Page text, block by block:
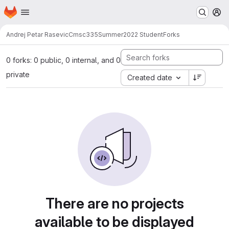
Skip to main content
Homepage
Andrej Petar RasevicCmsc335Summer2022 StudentForks
0 forks: 0 public, 0 internal, and 0
private
Created date
There are no projects
available to be displayed